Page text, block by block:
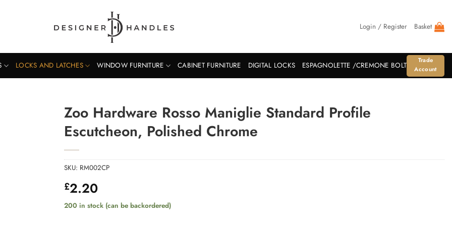
Login / Register Basket
LOCKS AND LATCHES WINDOW FURNITURE CABINET FURNITURE DIGITAL LOCKS ESPAGNOLETTE /CREMONE BOLT
Trade
Account
Zoo Hardware Rosso Maniglie Standard Profile
Escutcheon, Polished Chrome
SKU: RM002CP
£2.20
200 in stock (can be backordered)